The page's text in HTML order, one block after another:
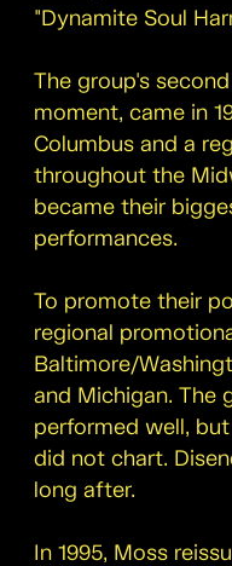
"Dynamite Soul
The group's
moment, came in
Columbus and a
throughout the
became their
performances.
To promote their
regional
Baltimore/
and Michigan. The
performed well,
did not chart.
long after.
In 1995, Moss